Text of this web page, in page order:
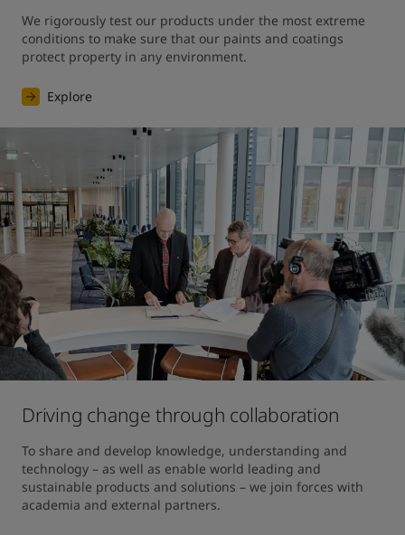
We rigorously test our products under the most extreme
conditions to make sure that our paints and coatings
protect property in any environment.
Explore
Driving change through collaboration
To share and develop knowledge, understanding and
technology – as well as enable world leading and
sustainable products and solutions – we join forces with
academia and external partners.